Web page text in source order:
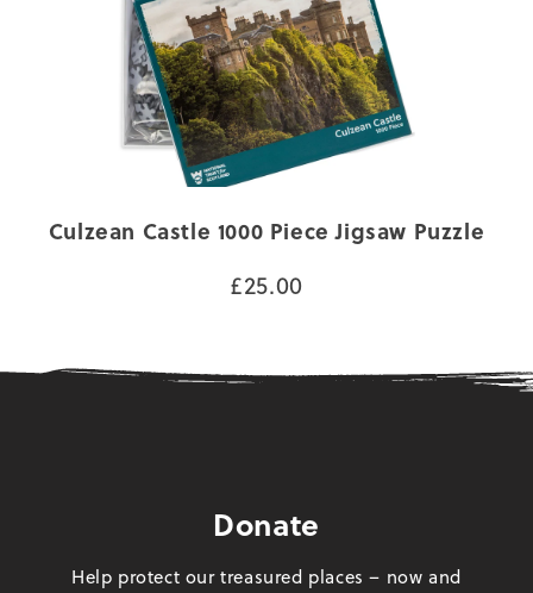
Culzean Castle 1000 Piece Jigsaw Puzzle
£25.00
Donate
Help protect our treasured places – now and